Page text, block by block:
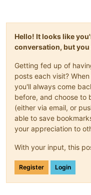
Hello! It looks like
conversation, but you
Getting fed up of
posts each visit?
you'll always come
before, and choose to
(either via email, or
able to save
your appreciation to
With your input, this
Register Login